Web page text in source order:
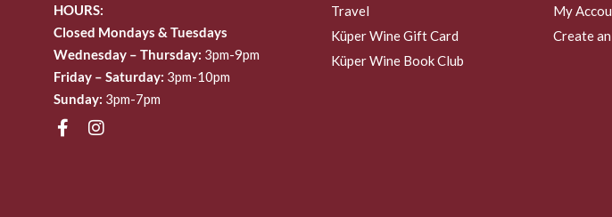
HOURS:
Closed Mondays & Tuesdays
Wednesday – Thursday: 3pm-9pm
Friday – Saturday: 3pm-10pm
Sunday: 3pm-7pm
Travel
Küper Wine Gift Card
Küper Wine Book Club
My
Create